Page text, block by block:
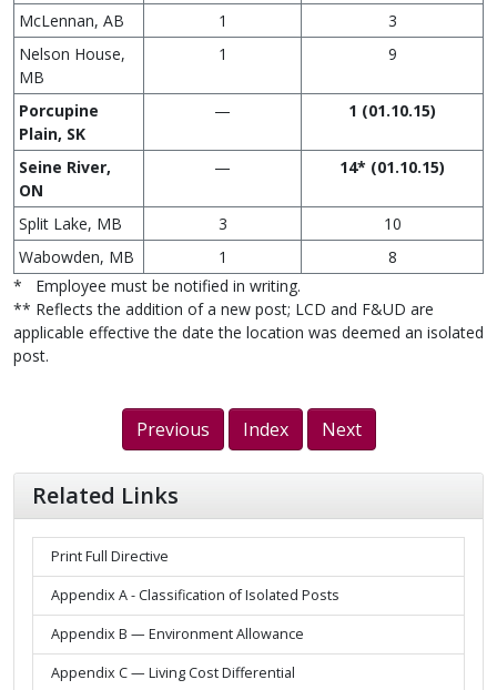
McLennan, AB
1
3
Nelson House,
MB
1 9
Porcupine
Plain, SK
— 1 (01.10.15)
Seine River,
ON
— 14* (01.10.15)
Split Lake, MB 3
10
Wabowden, MB
1
8
* Employee must be notified in writing.
** Reflects the addition of a new post; LCD and F&UD are
applicable effective the date the location was deemed an isolated
post.
Previous Index Next
Related Links
Print Full Directive
Appendix A - Classification of Isolated Posts
Appendix B — Environment Allowance
Appendix C — Living Cost Differential